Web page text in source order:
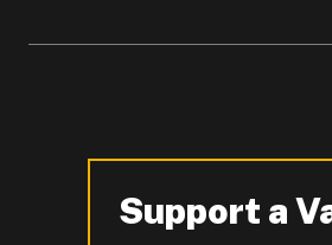
Support a
-